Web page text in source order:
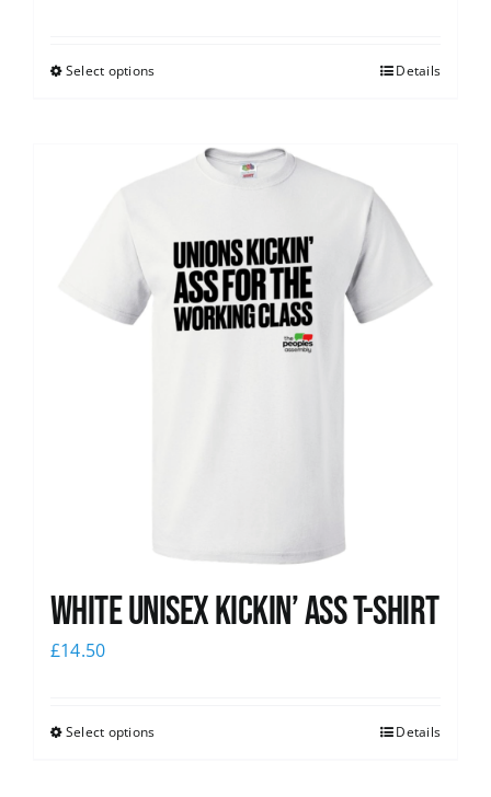
Select options Details
White Unisex Kickin’ Ass T-Shirt
£14.50
Select options Details